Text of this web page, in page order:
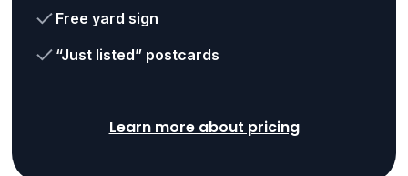
Free yard sign
“Just listed” postcards
Learn more about pricing